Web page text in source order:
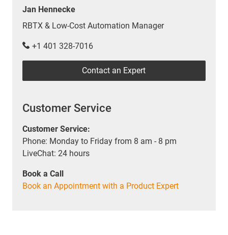
Jan Hennecke
RBTX & Low-Cost Automation Manager
+1 401 328-7016
Contact an Expert
Customer Service
Customer Service:
Phone: Monday to Friday from 8 am - 8 pm
LiveChat: 24 hours
Book a Call
Book an Appointment with a Product Expert